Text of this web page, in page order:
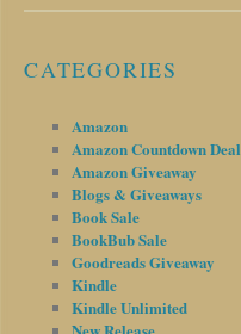
CATEGORIES
Amazon
Amazon Countdown Deal
Amazon Giveaway
Blogs & Giveaways
Book Sale
BookBub Sale
Goodreads Giveaway
Kindle
Kindle Unlimited